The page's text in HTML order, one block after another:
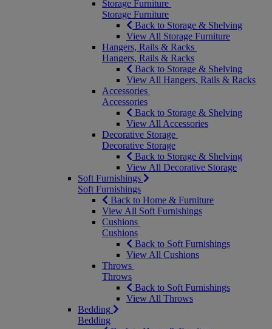
Storage Furniture
Storage Furniture
Back to Storage & Shelving
View All Storage Furniture
Hangers, Rails & Racks
Hangers, Rails & Racks
Back to Storage & Shelving
View All Hangers, Rails & Racks
Accessories
Accessories
Back to Storage & Shelving
View All Accessories
Decorative Storage
Decorative Storage
Back to Storage & Shelving
View All Decorative Storage
Soft Furnishings
Soft Furnishings
Back to Home & Furniture
View All Soft Furnishings
Cushions
Cushions
Back to Soft Furnishings
View All Cushions
Throws
Throws
Back to Soft Furnishings
View All Throws
Bedding
Bedding